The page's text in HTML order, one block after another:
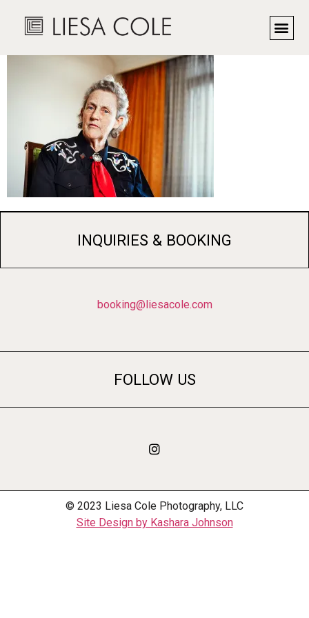
Dr. Temple Grandin
INQUIRIES & BOOKING
booking@liesacole.com
FOLLOW US
© 2023 Liesa Cole Photography, LLC
Site Design by Kashara Johnson